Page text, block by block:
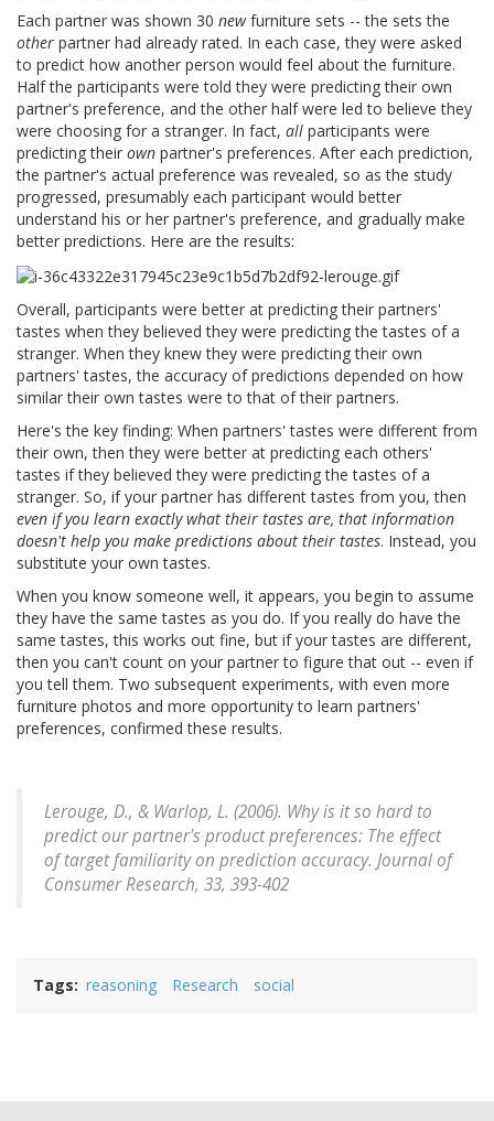
Each partner was shown 30 newfurniture sets -- the sets the
other partner had already rated. In each case, they were asked
to predict how another person would feel about the furniture.
Half the participants were told they were predicting their own
partner's preference, and the other half were led to believe they
were choosing for a stranger. In fact, all participants were
predicting their own partner's preferences. After each prediction,
the partner's actual preference was revealed, so as the study
progressed, presumably each participant would better
understand his or her partner's preference, and gradually make
better predictions. Here are the results:
Overall, participants were better at predicting their partners'
tastes when they believed they were predicting the tastes of a
stranger. When they knew they were predicting their own
partners' tastes, the accuracy of predictions depended on how
similar their own tastes were to that of their partners.
Here's the key finding: When partners' tastes were different from
their own, then they were better at predicting each others'
tastes if they believed they were predicting the tastes of a
stranger. So, if your partner has different tastes from you, then
even if you learn exactly what their tastes are, that information
doesn't help you make predictions about their tastes. Instead, you
substitute your own tastes.
When you know someone well, it appears, you begin to assume
they have the same tastes as you do. If you really do have the
same tastes, this works out fine, but if your tastes are different,
then you can't count on your partner to figure that out -- even if
you tell them. Two subsequent experiments, with even more
furniture photos and more opportunity to learn partners'
preferences, confirmed these results.
Lerouge, D., & Warlop, L. (2006). Why is it so hard to
predict our partner's product preferences: The effect
of target familiarity on prediction accuracy. Journal of
Consumer Research, 33, 393-402
Tags reasoning Research social